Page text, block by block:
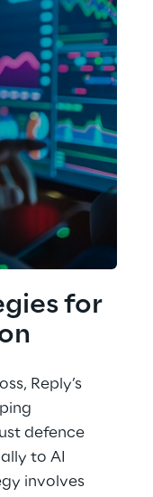
for
Reply’s
defence
to AI
involves